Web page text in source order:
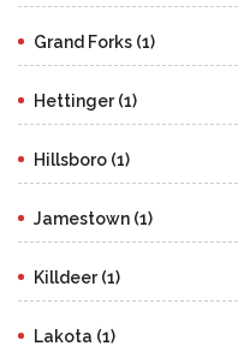
Grand Forks (1)
Hettinger (1)
Hillsboro (1)
Jamestown (1)
Killdeer (1)
Lakota (1)